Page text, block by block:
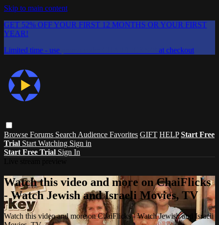
Skip to main content
GET 52% OFF YOUR FIRST 12 MONTHS OR YOUR FIRST
YEAR!
Limited time - use
at checkout
Browse Forums Search Audience Favorites GIFT HELP Start Free
Trial Start Watching Sign in
Start Free Trial Sign In
Watch this video and more on ChaiFlicks
- Watch Jewish and Israeli Movies, TV
Watch this video and more on ChaiFlicks - Watch Jewish and Israeli